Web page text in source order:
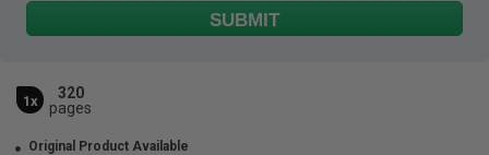
SUBMIT
1x
320
pages
Original Product Available